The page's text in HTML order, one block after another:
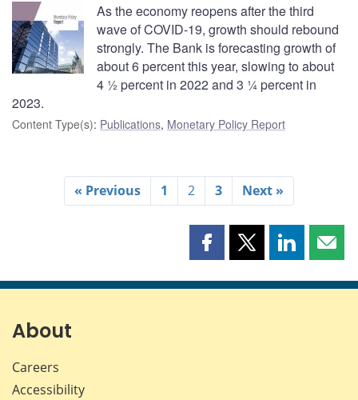
As the economy reopens after the third
wave of COVID-19, growth should rebound
strongly. The Bank is forecasting growth of
about 6 percent this year, slowing to about
4 ½ percent in 2022 and 3 ¼ percent in
2023.
Content Type(s): Publications, Monetary Policy Report
« Previous 1 2 3 Next »
Share
page
Share
page
Share
page page
About
Careers
Accessibility